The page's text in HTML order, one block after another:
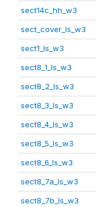
sect14c_hh_w3
sect_cover_ls_w3
sect1_ls_w3
sect8_1_ls_w3
sect8_2_ls_w3
sect8_3_ls_w3
sect8_4_ls_w3
sect8_5_ls_w3
sect8_6_ls_w3
sect8_7a_ls_w3
sect8_7b_ls_w3